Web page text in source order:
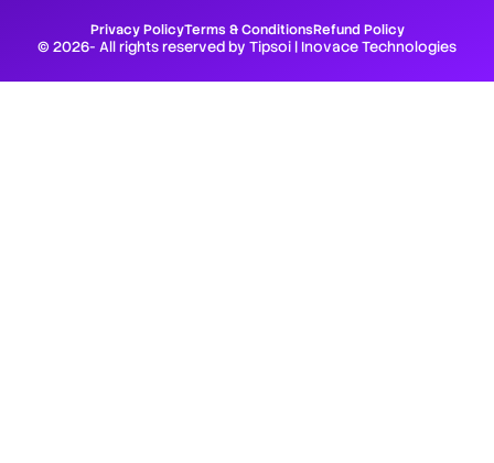
© 2026- All rights reserved by Tipsoi | Inovace Technologies
Privacy PolicyTerms & ConditionsRefund Policy